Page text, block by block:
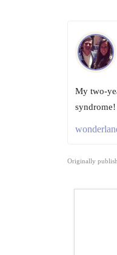
My two-
Originally